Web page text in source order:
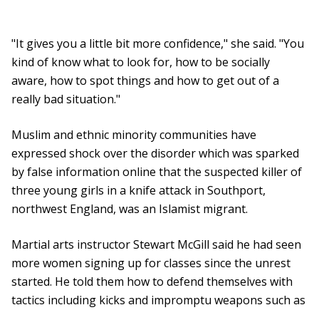
"It gives you a little bit more confidence," she said. "You
kind of know what to look for, how to be socially
aware, how to spot things and how to get out of a
really bad situation."
Muslim and ethnic minority communities have
expressed shock over the disorder which was sparked
by false information online that the suspected killer of
three young girls in a knife attack in Southport,
northwest England, was an Islamist migrant.
Martial arts instructor Stewart McGill said he had seen
more women signing up for classes since the unrest
started. He told them how to defend themselves with
tactics including kicks and impromptu weapons such as